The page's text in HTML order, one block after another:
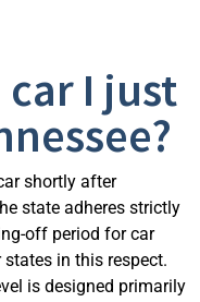
I just
shortly after
state adheres strictly
off period for car
in this respect.
is designed primarily